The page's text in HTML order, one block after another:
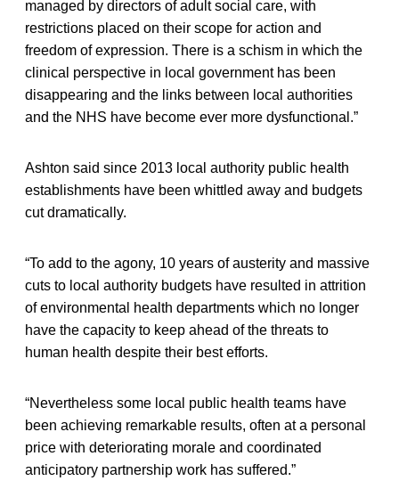
managed by directors of adult social care, with
restrictions placed on their scope for action and
freedom of expression. There is a schism in which the
clinical perspective in local government has been
disappearing and the links between local authorities
and the NHS have become ever more dysfunctional.”
Ashton said since 2013 local authority public health
establishments have been whittled away and budgets
cut dramatically.
“To add to the agony, 10 years of austerity and massive
cuts to local authority budgets have resulted in attrition
of environmental health departments which no longer
have the capacity to keep ahead of the threats to
human health despite their best efforts.
“Nevertheless some local public health teams have
been achieving remarkable results, often at a personal
price with deteriorating morale and coordinated
anticipatory partnership work has suffered.”